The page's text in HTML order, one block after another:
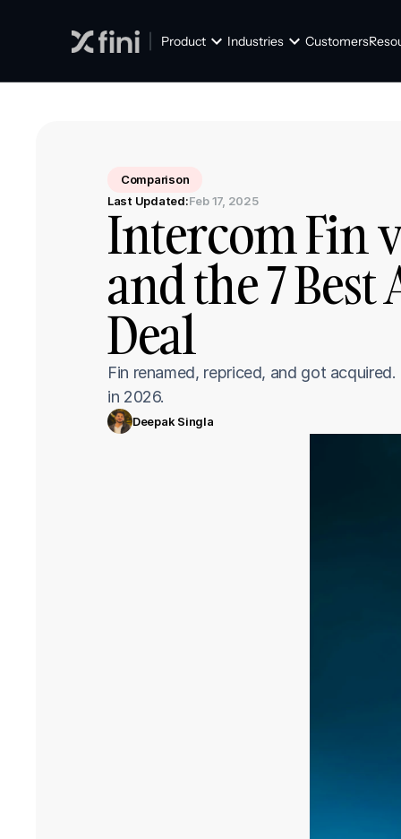
Product Industries Customers
Comparison
Last Updated:Feb 17, 2025
Intercom Fin
and the 7
Deal
Fin renamed, repriced, and got
in 2026.
Deepak Singla